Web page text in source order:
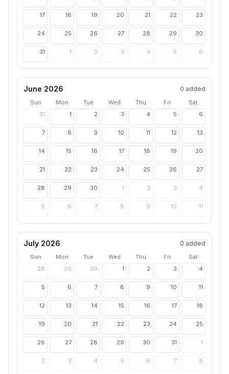
17 18 19 20 21 22 23
24 25 26 27 28 29 30
31 1 2 3 4 5 6
June 2026 0 added
Sun Mon Tue Wed Thu Fri
Sat
31
1 2 3 4 5 6
7 8 9 10 11 12 13
14 15 16 17 18 19 20
21 22 23 24 25 26 27
28 29 30 1 2 3 4
5 6 7 8 9 10 11
July 2026 0 added
Sun Mon Tue Wed Thu Fri
Sat
28
29 30 1 2 3 4
5 6 7 8 9 10 11
12 13 14 15 16 17 18
19 20 21 22 23 24 25
26 27 28 29 30 31 1
2 3 4 5 6 7 8